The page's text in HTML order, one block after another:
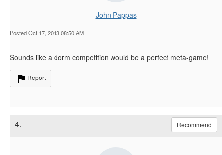
John Pappas
Posted Oct 17, 2013 08:50 AM
Sounds like a dorm competition would be a perfect meta-game!
Report
4. Recommend